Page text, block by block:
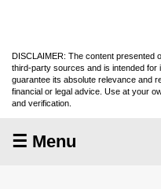
DISCLAIMER: The content presented
third-party sources and is intended for
guarantee its absolute relevance and
financial or legal advice. Use at your
and verification.
☰ Menu